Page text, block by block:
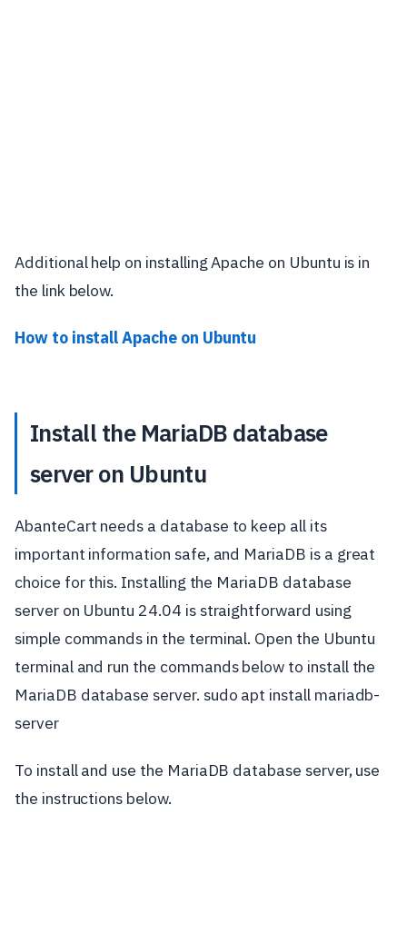
Additional help on installing Apache on Ubuntu is in
the link below.
How to install Apache on Ubuntu
Install the MariaDB database
server on Ubuntu
AbanteCart needs a database to keep all its
important information safe, and MariaDB is a great
choice for this. Installing the MariaDB database
server on Ubuntu 24.04 is straightforward using
simple commands in the terminal. Open the Ubuntu
terminal and run the commands below to install the
MariaDB database server. sudo apt install mariadb-
server
To install and use the MariaDB database server, use
the instructions below.